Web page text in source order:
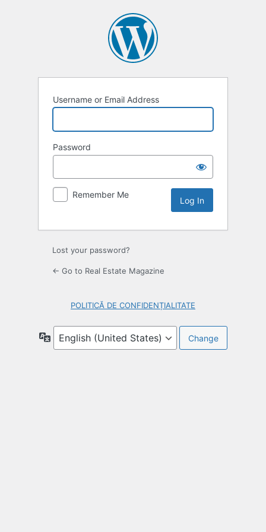
Username or Email Address
Password
Remember Me
Lost your password?
← Go to Real Estate Magazine
POLITICĂ DE CONFIDENȚIALITATE
Language